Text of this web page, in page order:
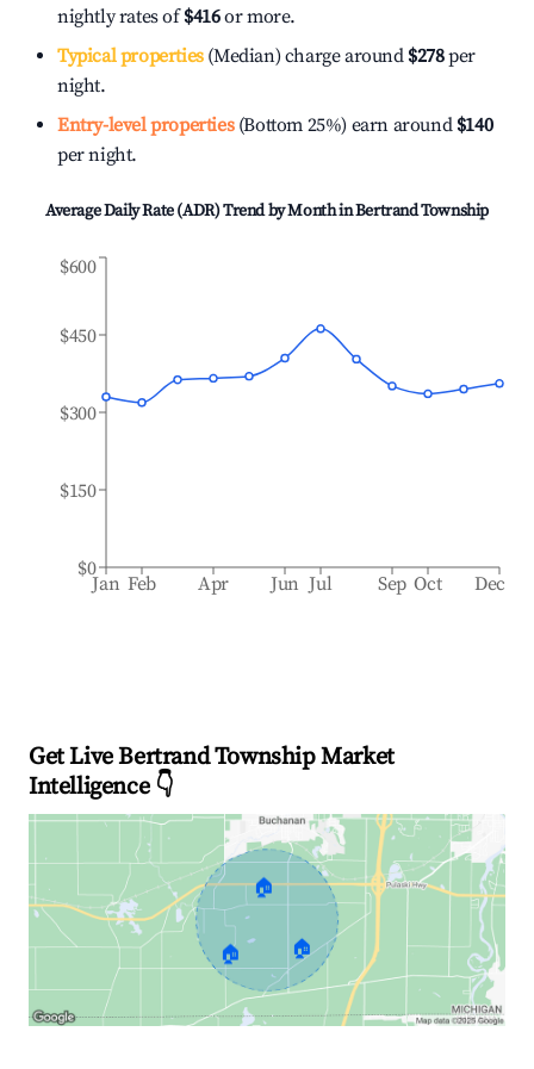
nightly rates of$416or more.
Typical properties(Median) charge around $278per
night.
Entry-level properties(Bottom 25%) earn around $140
per night.
Average Daily Rate (ADR) Trend by Month inBertrand Township
Jan Feb Apr Jun Jul Sep Oct Dec
$0
$150
$300
$450
$600
Get Live Bertrand Township Market
Intelligence 👇
🏠
🏠 🏠